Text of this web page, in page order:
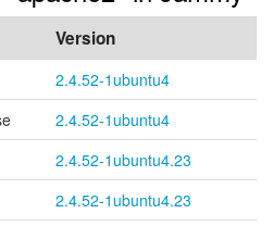
Version
2.4.52-1ubuntu4
2.4.52-1ubuntu4
2.4.52-1ubuntu4.23
2.4.52-1ubuntu4.23